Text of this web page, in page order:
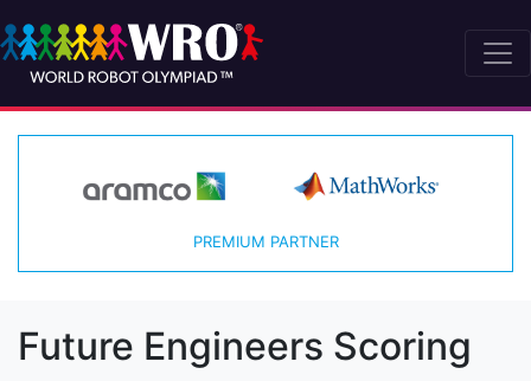
PREMIUM PARTNER
Future Engineers Scoring